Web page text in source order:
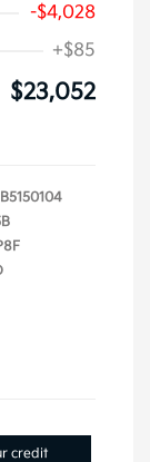
-$4,028
+$85
$23,052
credit